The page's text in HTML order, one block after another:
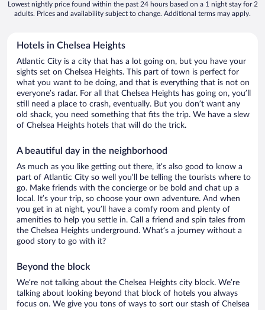
Lowest nightly price found within the past 24 hours based on a 1 night stay for 2
adults. Prices and availability subject to change. Additional terms may apply.
Hotels in Chelsea Heights
Atlantic City is a city that has a lot going on, but you have your
sights set on Chelsea Heights. This part of town is perfect for
what you want to be doing, and that is everything that is not on
everyone’s radar. For all that Chelsea Heights has going on, you’ll
still need a place to crash, eventually. But you don’t want any
old shack, you need something that fits the trip. We have a slew
of Chelsea Heights hotels that will do the trick.
A beautiful day in the neighborhood
As much as you like getting out there, it’s also good to know a
part of Atlantic City so well you’ll be telling the tourists where to
go. Make friends with the concierge or be bold and chat up a
local. It’s your trip, so choose your own adventure. And when
you get in at night, you’ll have a comfy room and plenty of
amenities to help you settle in. Call a friend and spin tales from
the Chelsea Heights underground. What’s a journey without a
good story to go with it?
Beyond the block
We’re not talking about the Chelsea Heights city block. We’re
talking about looking beyond that block of hotels you always
focus on. We give you tons of ways to sort our stash of Chelsea